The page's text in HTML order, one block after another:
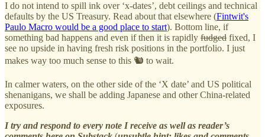
I do not intend to spill ink over ‘x-dates’, debt ceilings and technical
defaults by the US Treasury. Read about that elsewhere (Fintwit's
Paulo Macro would be a good place to start). Bottom line, if
something bad happens and even if then it is rapidly fudged fixed, I
see no upside in having fresh risk positions in the portfolio. I just
makes way too much sense to this 🐿️ to wait.
In calmer waters, on the other side of the ‘X date’ and US political
shenanigans, we shall be adding Japanese and other China-related
exposures.
I try and respond to every note I receive as well as reader’s